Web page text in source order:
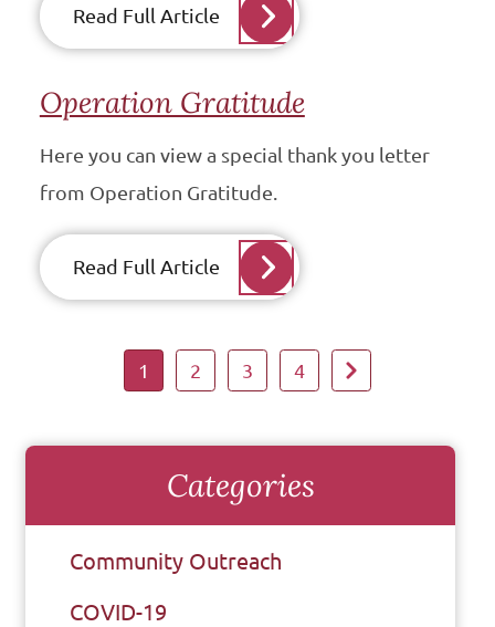
Read Full Article
Operation Gratitude
Here you can view a special thank you letter
from Operation Gratitude.
Read Full Article
1 2 3 4
Categories
Community Outreach
COVID-19